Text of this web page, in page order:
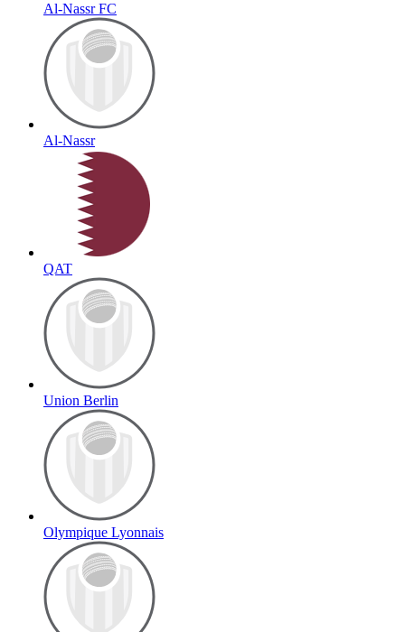
Al-Nassr FC
Al-Nassr
QAT
Union Berlin
Olympique Lyonnais